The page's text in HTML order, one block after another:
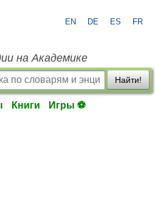
EN DE ES FR
на Академике
Найти!
Книги Игры ⚽